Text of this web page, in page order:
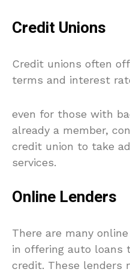
Credit Unions
Credit unions often
terms and interest
even for those with
already a member,
credit union to take
services.
Online Lenders
There are many
in offering auto loans
credit. These lenders